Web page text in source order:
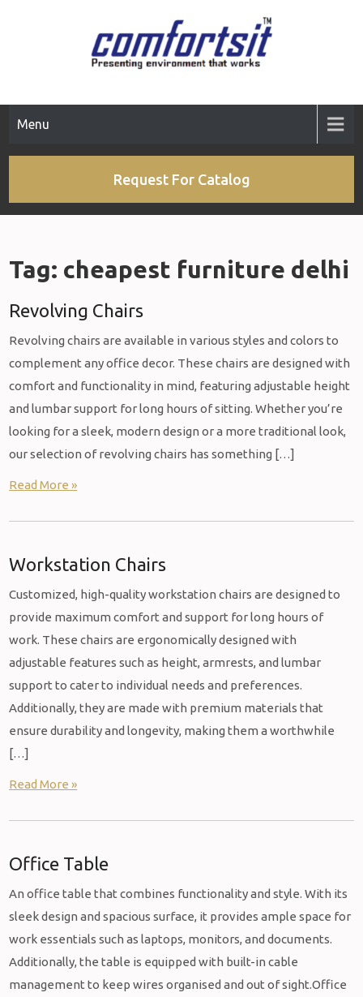
Menu
Request For Catalog
Tag: cheapest furniture delhi
Revolving Chairs
Revolving chairs are available in various styles and colors to
complement any office decor. These chairs are designed with
comfort and functionality in mind, featuring adjustable height
and lumbar support for long hours of sitting. Whether you’re
looking for a sleek, modern design or a more traditional look,
our selection of revolving chairs has something […]
Read More »
Workstation Chairs
Customized, high-quality workstation chairs are designed to
provide maximum comfort and support for long hours of
work. These chairs are ergonomically designed with
adjustable features such as height, armrests, and lumbar
support to cater to individual needs and preferences.
Additionally, they are made with premium materials that
ensure durability and longevity, making them a worthwhile
[…]
Read More »
Office Table
An office table that combines functionality and style. With its
sleek design and spacious surface, it provides ample space for
work essentials such as laptops, monitors, and documents.
Additionally, the table is equipped with built-in cable
management to keep wires organised and out of sight.Office